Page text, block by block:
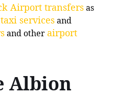
Airport transfersas
servicesand
and other airport
Albion